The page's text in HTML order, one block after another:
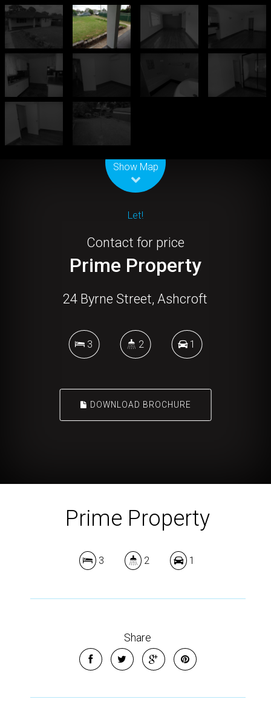
Show Map
Let!
Contact for price
Prime Property
24 Byrne Street, Ashcroft
3 2 1
DOWNLOAD BROCHURE
Prime Property
3 2 1
Share